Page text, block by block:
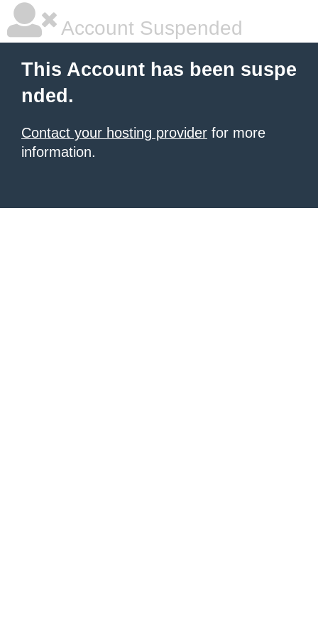
Account Suspended
This Account has been suspe
nded.
Contact your hosting provider for more
information.